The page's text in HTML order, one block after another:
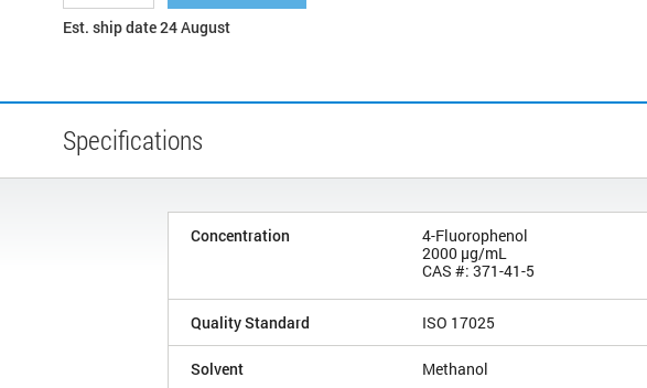
Est. ship date 24 August
Specifications
Concentration
4-Fluorophenol
2000 µg/mL
CAS #: 371-41-5
Quality Standard ISO 17025
Solvent Methanol